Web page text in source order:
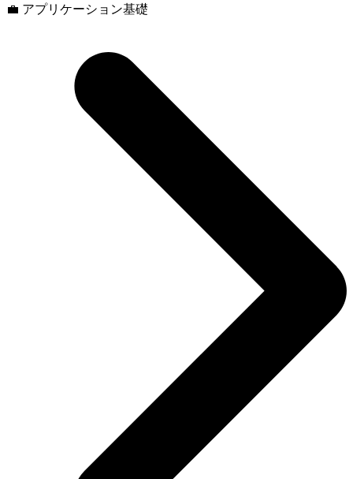
💼 アプリケーション基礎